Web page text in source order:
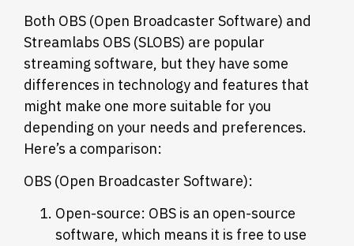
Both OBS (Open Broadcaster Software) and
Streamlabs OBS (SLOBS) are popular
streaming software, but they have some
differences in technology and features that
might make one more suitable for you
depending on your needs and preferences.
Here’s a comparison:
OBS (Open Broadcaster Software):
Open-source: OBS is an open-source
software, which means it is free to use